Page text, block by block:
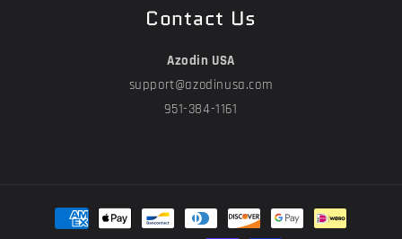
Contact Us
Azodin USA
support@azodinusa.com
951-384-1161
Payment
methods